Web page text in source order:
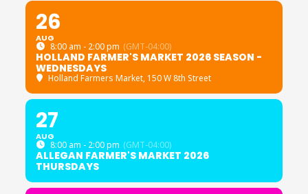
26
AUG
8:00 am - 2:00 pm (GMT-04:00)
HOLLAND FARMER'S MARKET 2026 SEASON -
WEDNESDAYS
Holland Farmers Market, 150 W 8th Street
27
AUG
8:00 am - 2:00 pm (GMT-04:00)
ALLEGAN FARMER'S MARKET 2026
THURSDAYS